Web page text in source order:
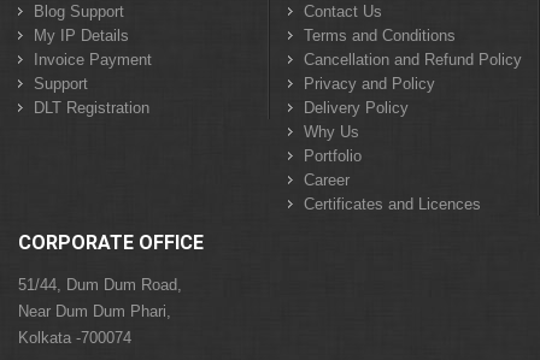
Blog Support
My IP Details
Invoice Payment
Support
DLT Registration
Contact Us
Terms and Conditions
Cancellation and Refund Policy
Privacy and Policy
Delivery Policy
Why Us
Portfolio
Career
Certificates and Licences
CORPORATE OFFICE
51/44, Dum Dum Road,
Near Dum Dum Phari,
Kolkata -700074